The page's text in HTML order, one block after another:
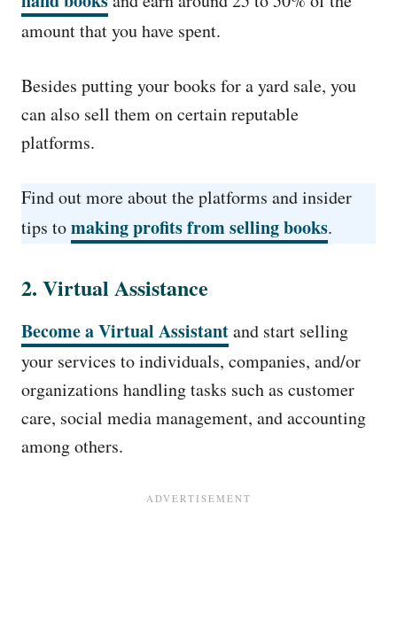
amount that you have spent.
Besides putting your books for a yard sale, you
can also sell them on certain reputable
platforms.
Find out more about the platforms and insider
tips tomaking profits from selling books.
2. Virtual Assistance
Become a Virtual Assistantand start selling
your services to individuals, companies, and/or
organizations handling tasks such as customer
care, social media management, and accounting
among others.